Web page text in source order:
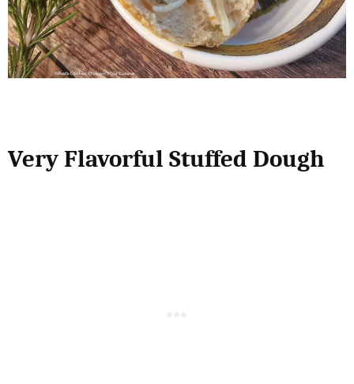
Very Flavorful Stuffed Dough